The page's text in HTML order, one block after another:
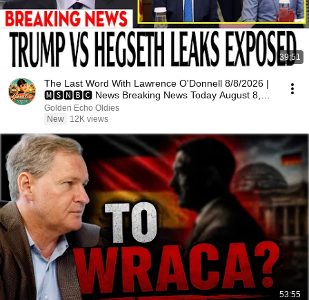
39:51
The Last Word With Lawrence O'Donnell 8/8/2026 |
🅼🆂🅽🅱️🅲 News Breaking News Today August 8,
2026
Golden Echo Oldies
New
12K views
53:55